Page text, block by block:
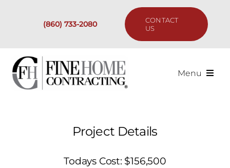
(860) 733-2080
CONTACT
US
Menu
Past Projects
Our Process
Project Details
Todays Cost: $156,500